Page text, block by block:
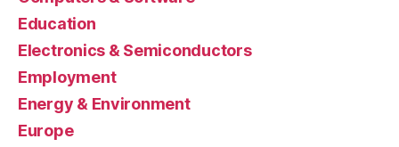
Education
Electronics & Semiconductors
Employment
Energy & Environment
Europe